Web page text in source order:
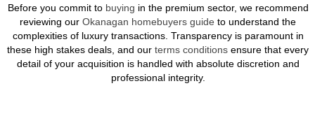
Before you commit to buying in the premium sector, we recommend
reviewing our Okanagan homebuyers guide to understand the
complexities of luxury transactions. Transparency is paramount in
these high stakes deals, and our terms conditions ensure that every
detail of your acquisition is handled with absolute discretion and
professional integrity.